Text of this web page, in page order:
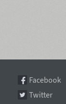
Facebook
Twitter